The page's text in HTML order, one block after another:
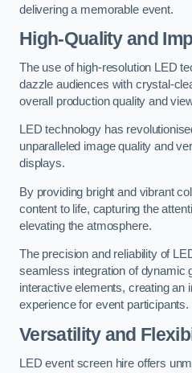
delivering a memorable event.
High-Quality and
The use of high-resolution LED
dazzle audiences with crystal-
overall production quality and
LED technology has
unparalleled image quality and
displays.
By providing bright and vibrant
content to life, capturing the
elevating the atmosphere.
The precision and reliability of
seamless integration of dynamic
interactive elements, creating an
experience for event participants.
Versatility and
LED event screen hire offers